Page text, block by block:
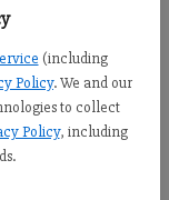
(including
Policy. We and our
to collect
Policy, including
U.S. Senate that is